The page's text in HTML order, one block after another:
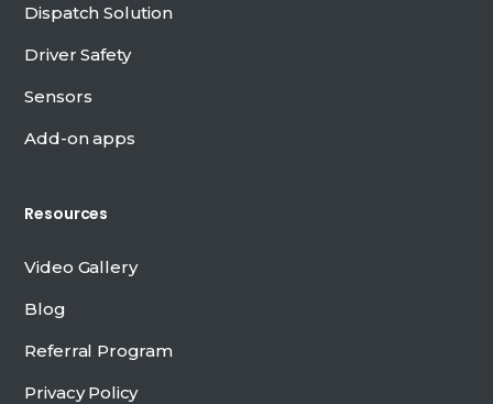
Dispatch Solution
Driver Safety
Sensors
Add-on apps
Resources
Video Gallery
Blog
Referral Program
Privacy Policy